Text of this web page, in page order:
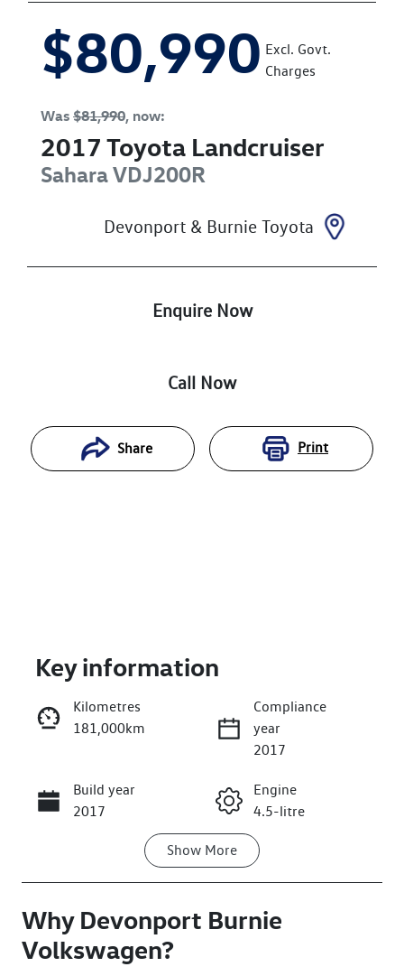
$80,990 Excl. Govt.
Charges
Was $81,990, now:
2017 Toyota Landcruiser
SaharaVDJ200R
Devonport & Burnie Toyota
Enquire Now
Call Now
Share Print
Enquire Now
Call Now
Key information
Kilometres
181,000km
Compliance
year
2017
Build year
2017
Engine
4.5-litre
Transmission
Induction
Turbo Diesel
Seats
7
Show More
Why Devonport Burnie
Volkswagen?